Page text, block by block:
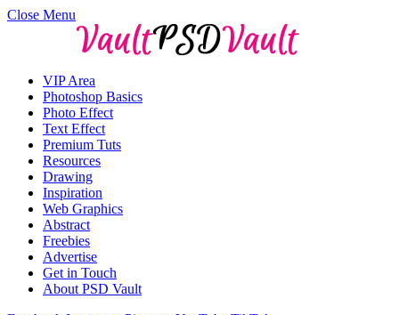
Close Menu
VIP Area
Photoshop Basics
Photo Effect
Text Effect
Premium Tuts
Resources
Drawing
Inspiration
Web Graphics
Abstract
Freebies
Advertise
Get in Touch
About PSD Vault